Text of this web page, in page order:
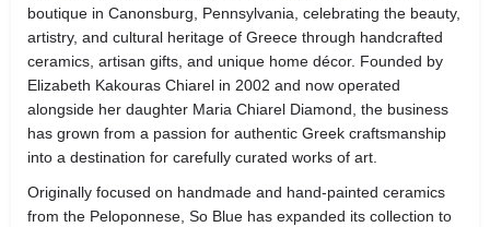
boutique in Canonsburg, Pennsylvania, celebrating the beauty,
artistry, and cultural heritage of Greece through handcrafted
ceramics, artisan gifts, and unique home décor. Founded by
Elizabeth Kakouras Chiarel in 2002 and now operated
alongside her daughter Maria Chiarel Diamond, the business
has grown from a passion for authentic Greek craftsmanship
into a destination for carefully curated works of art.
Originally focused on handmade and hand-painted ceramics
from the Peloponnese, So Blue has expanded its collection to